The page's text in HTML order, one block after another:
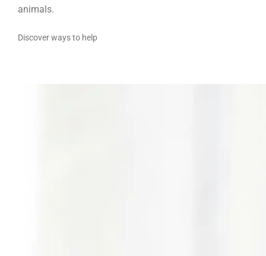
animals.
Discover ways to help